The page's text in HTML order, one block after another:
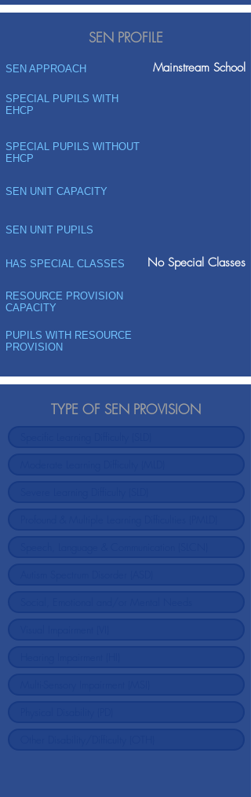
SEN PROFILE
SEN APPROACH Mainstream School
SPECIAL PUPILS WITH
EHCP
SPECIAL PUPILS WITHOUT
EHCP
SEN UNIT CAPACITY
SEN UNIT PUPILS
HAS SPECIAL CLASSES No Special Classes
RESOURCE PROVISION
CAPACITY
PUPILS WITH RESOURCE
PROVISION
TYPE OF SEN PROVISION